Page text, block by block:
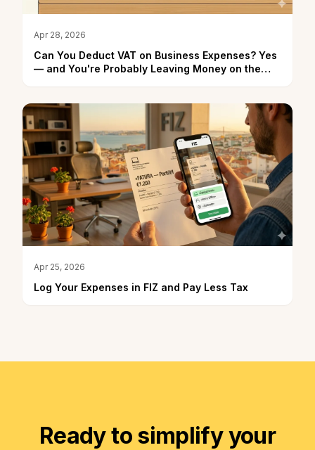
Apr 28, 2026
Can You Deduct VAT on Business Expenses? Yes
— and You're Probably Leaving Money on the
Apr 25, 2026
Log Your Expenses in FIZ and Pay Less Tax
Ready to simplify your